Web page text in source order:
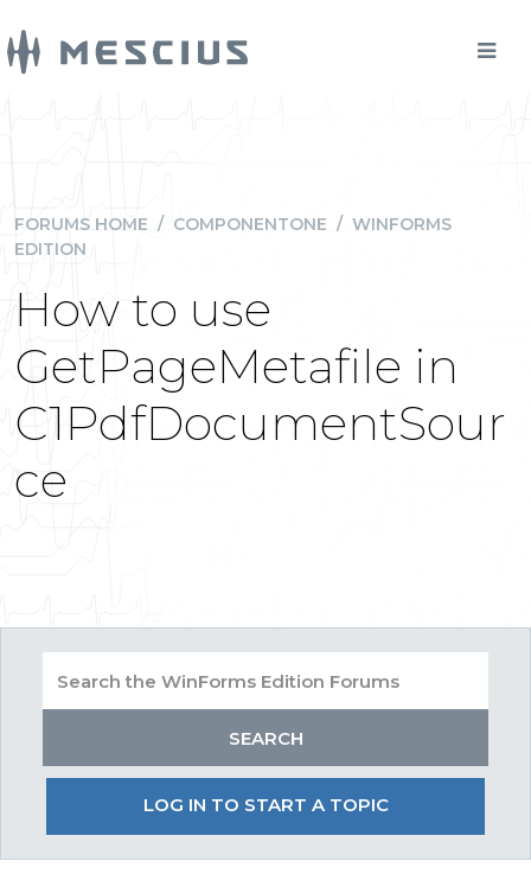
FORUMS HOME / COMPONENTONE / WINFORMS
EDITION
How to use
GetPageMetafile in
C1PdfDocumentSour
ce
LOG IN TO START A TOPIC